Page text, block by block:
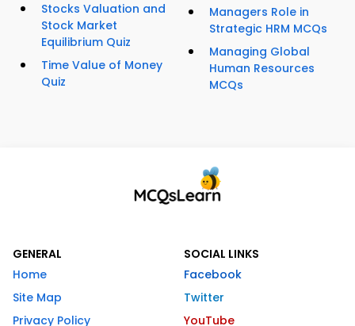
Stocks Valuation and
Stock Market
Equilibrium Quiz
Time Value of Money
Quiz
Managers Role in
Strategic HRM MCQs
Managing Global
Human Resources
MCQs
GENERAL
Home
Site Map
Privacy Policy
SOCIAL LINKS
Facebook
Twitter
YouTube